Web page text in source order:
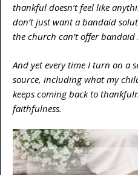
thankful doesn’t feel like
don’t just want a bandaid
the church can’t offer bandaid
And yet every time I turn on a
source, including what my
keeps coming back to
faithfulness.